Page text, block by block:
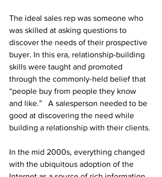
The ideal sales rep was someone who
was skilled at asking questions to
discover the needs of their prospective
buyer. In this era, relationship-building
skills were taught and promoted
through the commonly-held belief that
“people buy from people they know
and like.”   A salesperson needed to be
good at discovering the need while
building a relationship with their clients.
In the mid 2000s, everything changed
with the ubiquitous adoption of the